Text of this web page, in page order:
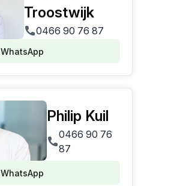
Troostwijk
0466 90 76 87
WhatsApp
Philip Kuil
0466 90 76
87
WhatsApp